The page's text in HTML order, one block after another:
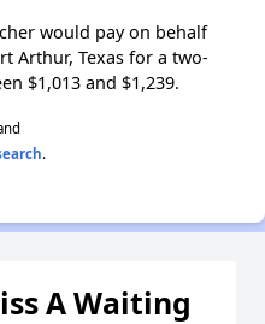
would pay on behalf
Arthur, Texas for a two-
$1,013 and $1,239.
.
A Waiting